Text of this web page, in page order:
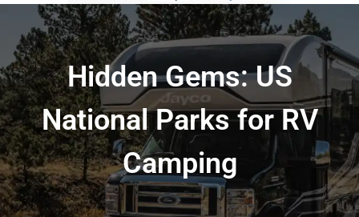
Hidden Gems: US
National Parks for RV
Camping